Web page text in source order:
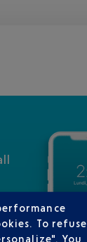
To refuse
You